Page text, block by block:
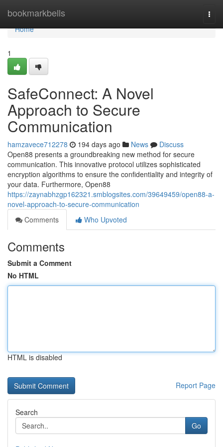
bookmarkbells
Home
Home
1
SafeConnect: A Novel
Approach to Secure
Communication
hamzavece712278 194 days ago News
Discuss
Open88 presents a groundbreaking new method for secure
communication. This innovative protocol utilizes sophisticated
encryption algorithms to ensure the confidentiality and integrity of
your data. Furthermore, Open88
https://zaynabhzgp162321.smblogsites.com/39649459/open88-a-
novel-approach-to-secure-communication
Comments
Who Upvoted
Comments
Submit a Comment
No HTML
HTML is disabled
Report Page
Search
Go